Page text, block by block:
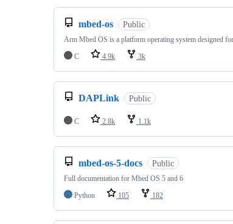
mbed-os Public
Arm Mbed OS is a platform operating system designed
C
4.9k 3k
DAPLink Public
C 2.8k 1.1k
mbed-os-5-docs Public
Full documentation for Mbed OS 5 and 6
Python
105 182